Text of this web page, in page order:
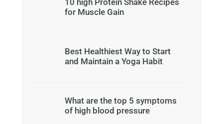
for Muscle Gain
Best Healthiest Way to Start
and Maintain a Yoga Habit
What are the top 5 symptoms
of high blood pressure